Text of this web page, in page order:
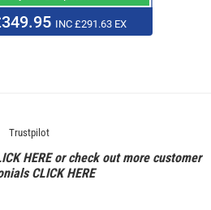
INC £291.63 EX
Trustpilot
HEREor check out more customer
CLICK HERE